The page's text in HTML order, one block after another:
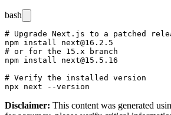
bash
# Upgrade Next.js to a patched
npm install next@16.2.5
# or for the 15.x branch
npm install next@15.5.16
# Verify the installed version
Disclaimer: This content was generated